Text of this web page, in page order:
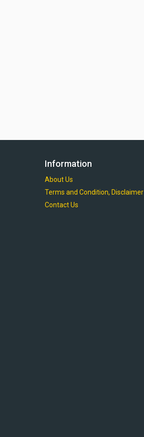
Information
About Us
Terms and Condition, Disclaimer
Contact Us